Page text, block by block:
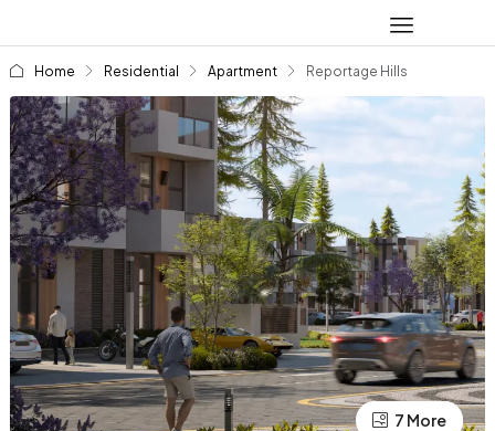
Home Residential Apartment Reportage Hills
3 More
7 More